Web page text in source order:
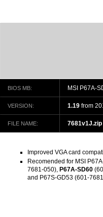
BIOS MB: MSI P67A-
VERSION: 1.19 from
FILE NAME: 7681v1J.zip
Improved VGA card
Recomended for MSI
7681-050), P67A-SD60
and P67S-GD53 (601-